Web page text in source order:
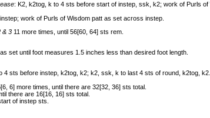
: K2, k2tog, k to 4 sts before start of instep, ssk, k2; work of Purls
work of Purls of Wisdom patt as set across instep.
& 3 11 more times, until 56[60, 64] sts rem.
set until foot measures 1.5 inches less than desired foot length.
4 sts before instep, k2tog, k2; k2, ssk, k to last 4 sts of round, k2tog,
6] more times, until there are 32[32, 36] sts total.
there are 16[16, 16] sts total.
of instep sts.